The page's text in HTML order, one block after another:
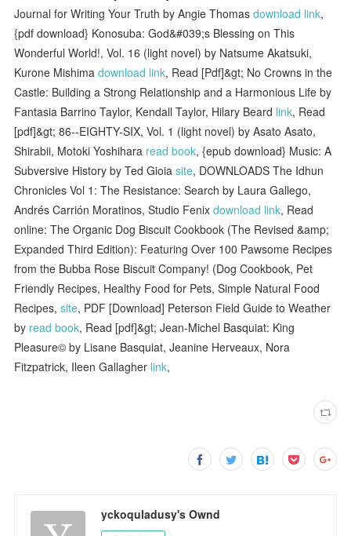
Journal for Writing Your Truth by Angie Thomasdownload link,
{pdf download} Konosuba: God&#039;s Blessing on This
Wonderful World!, Vol. 16 (light novel) by Natsume Akatsuki,
Kurone Mishimadownload link, Read [Pdf]&gt; No Crowns in the
Castle: Building a Strong Relationship and a Harmonious Life by
Fantasia Barrino Taylor, Kendall Taylor, Hilary Beard link, Read
[pdf]&gt; 86--EIGHTY-SIX, Vol. 1 (light novel) by Asato Asato,
Shirabii, Motoki Yoshihara read book, {epub download} Music: A
Subversive History by Ted Gioiasite, DOWNLOADS The Idhun
Chronicles Vol 1: The Resistance: Search by Laura Gallego,
Andrés Carrión Moratinos, Studio Fenixdownload link, Read
online: The Organic Dog Biscuit Cookbook (The Revised &amp;
Expanded Third Edition): Featuring Over 100 Pawsome Recipes
from the Bubba Rose Biscuit Company! (Dog Cookbook, Pet
Friendly Recipes, Healthy Food for Pets, Simple Natural Food
Recipes,site, PDF [Download] Peterson Field Guide to Weather
by read book, Read [pdf]&gt; Jean-Michel Basquiat: King
Pleasure© by Lisane Basquiat, Jeanine Herveaux, Nora
Fitzpatrick, Ileen Gallagher link,
yckoquladusy's Ownd